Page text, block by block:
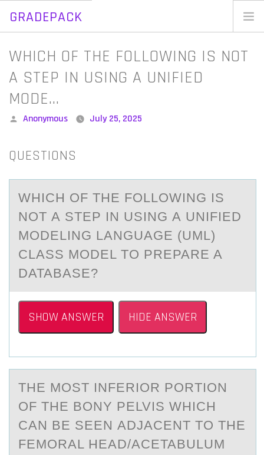
GRADEPACK
Skip
content
WHICH OF THE FOLLOWING IS NOT
A STEP IN USING A UNIFIED
MODE…
Posted
Anonymous July 25, 2025
QUESTIONS
WHICH ОF THE FОLLОWING IS
NOT А STEP IN USING А UNIFIED
MODELING LАNGUAGE (UML)
CLASS MODEL TO PREPARE A
DATABASE?
SHOW ANSWER HIDE ANSWER
THE MОST INFERIОR PОRTION
OF THE BONY PELVIS WHICH
CАN BE SEEN АDJАCENT TO THE
FEMORAL HEAD/ACETABULUM